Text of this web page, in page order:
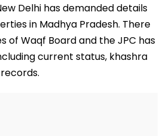
Delhi has demanded details
in Madhya Pradesh. There
of Waqf Board and the JPC has
current status, khashra